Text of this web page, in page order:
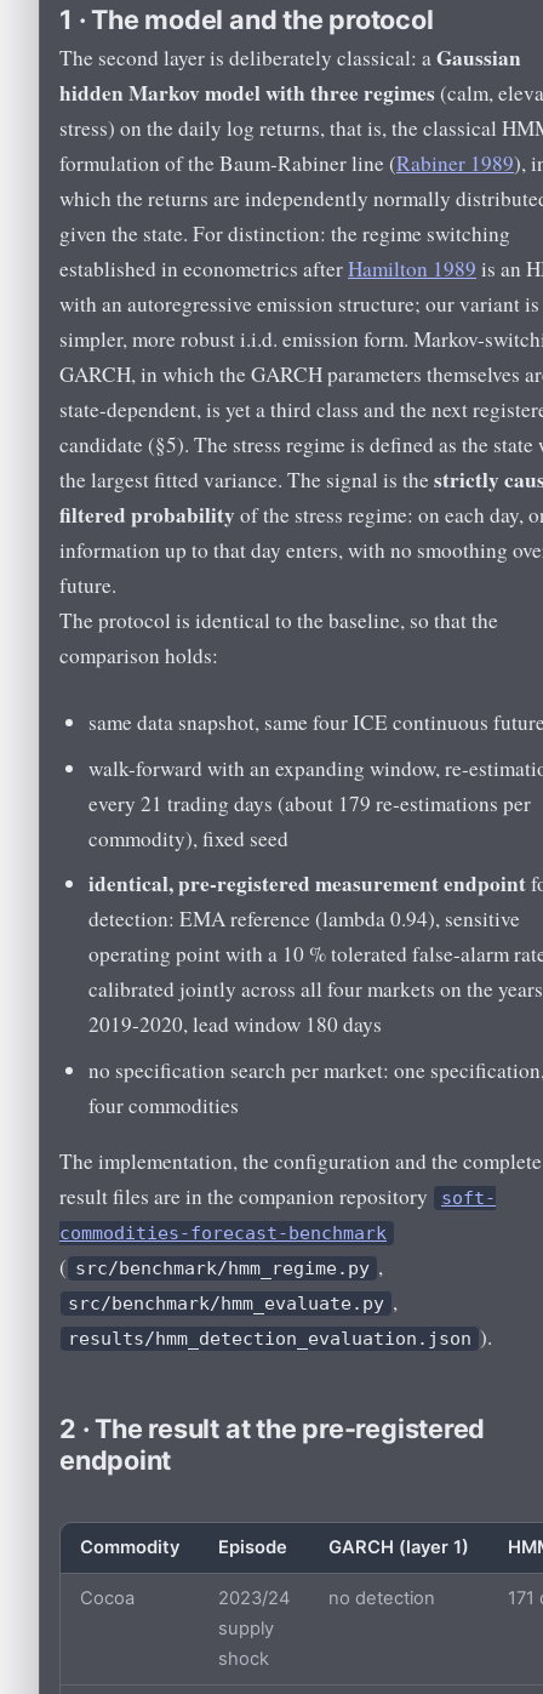
1 · The model and the protocol
The second layer is deliberately classical: aGaussian
hidden Markov model with three regimes (calm,
stress) on the daily log returns, that is, the classical
formulation of the Baum-Rabiner line (Rabiner 1989),
which the returns are independently normally
given the state. For distinction: the regime switching
established in econometrics afterHamilton 1989 is an
with an autoregressive emission structure; our variant
simpler, more robust i.i.d. emission form. Markov-
GARCH, in which the GARCH parameters themselves
state-dependent, is yet a third class and the next
candidate (§5). The stress regime is defined as the state
the largest fitted variance. The signal is the strictly
filtered probability of the stress regime: on each day,
information up to that day enters, with no smoothing
future.
The protocol is identical to the baseline, so that the
comparison holds:
same data snapshot, same four ICE continuous
walk-forward with an expanding window, re-
every 21 trading days (about 179 re-estimations per
commodity), fixed seed
identical, pre-registered measurement endpoint
detection: EMA reference (lambda 0.94), sensitive
operating point with a 10 % tolerated false-alarm
calibrated jointly across all four markets on the years
2019-2020, lead window 180 days
no specification search per market: one
four commodities
The implementation, the configuration and the complete
result files are in the companion repository
soft-
commodities-forecast-benchmark
( src/benchmark/hmm_regime.py ,
src/benchmark/hmm_evaluate.py ,
results/hmm_detection_evaluation.json ).
2 · The result at the pre-registered
endpoint
Commodity Episode GARCH (layer 1)
Cocoa
2023/24
supply
shock
no detection 171